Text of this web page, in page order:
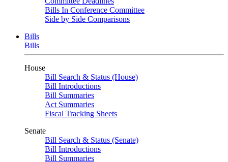
Bills In Conference Committee
Side by Side Comparisons
Bills
Bills
House
Bill Search & Status (House)
Bill Introductions
Bill Summaries
Act Summaries
Fiscal Tracking Sheets
Senate
Bill Search & Status (Senate)
Bill Introductions
Bill Summaries